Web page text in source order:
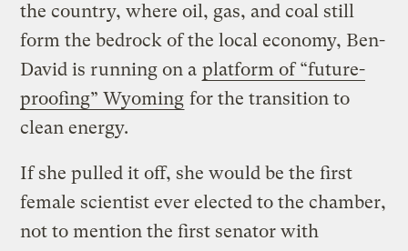
the country, where oil, gas, and coal still
form the bedrock of the local economy, Ben-
David is running on a platform of “future-
proofing” Wyoming for the transition to
clean energy.
If she pulled it off, she would be the first
female scientist ever elected to the chamber,
not to mention the first senator with